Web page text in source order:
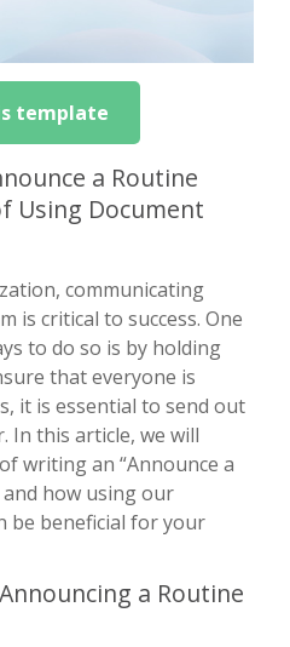
template
a Routine
Using Document
communicating
is critical to success. One
to do so is by holding
that everyone is
it is essential to send out
In this article, we will
writing an “Announce a
how using our
be beneficial for your
a Routine